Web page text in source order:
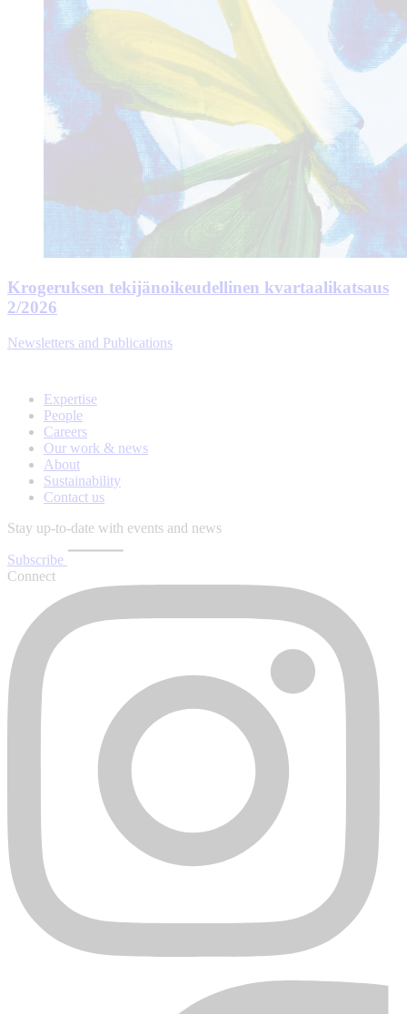
Krogeruksen tekijänoikeudellinen kvartaalikatsaus
2/2026
Newsletters and Publications
Expertise
People
Careers
Our work & news
About
Sustainability
Contact us
Stay up-to-date with events and news
Subscribe
Connect